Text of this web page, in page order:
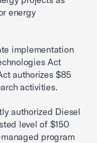
energy
implementation
Act
authorizes $85
activities.
authorized Diesel
level of $150
program